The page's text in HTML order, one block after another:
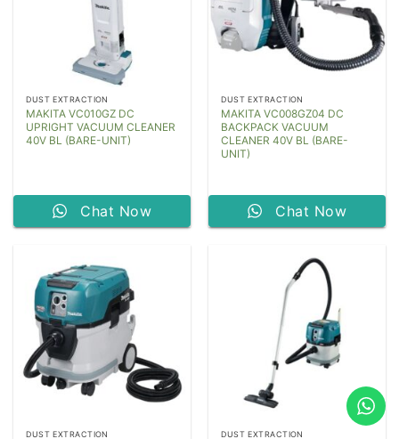
DUST EXTRACTION
MAKITA VC010GZ DC
UPRIGHT VACUUM CLEANER
40V BL (BARE-UNIT)
Chat Now
DUST EXTRACTION
MAKITA VC008GZ04 DC
BACKPACK VACUUM
CLEANER 40V BL (BARE-
UNIT)
Chat Now
DUST EXTRACTION DUST EXTRACTION